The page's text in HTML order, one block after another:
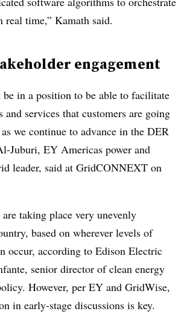
real time,” Kamath said.
engagement
in a position to be able to facilitate
and services that customers are going
we continue to advance in the DER
Juburi, EY Americas power and
leader, said at GridCONNEXT on
taking place very unevenly
based on wherever levels of
occur, according to Edison Electric
senior director of clean energy
However, per EY and GridWise,
in early-stage discussions is key.